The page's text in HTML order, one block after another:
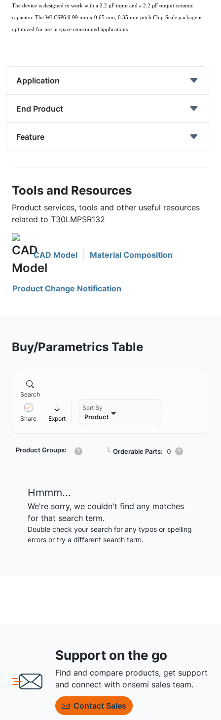
The device is designed to work with a 2.2 µF input and a 2.2 µF output ceramic
capacitor. The WLCSP6 0.99 mm x 0.65 mm, 0.35 mm pitch Chip Scale package is
optimized for use in space constrained applications
Application
End Product
Feature
Tools and Resources
Product services, tools and other useful resources
related to T30LMPSR132
CAD Model Material Composition
Product Change Notification
Buy/Parametrics Table
Search
Share Export
Sort By
Product
Product Groups: ┗ Orderable Parts: 0
Hmmm...
We're sorry, we couldn't find any matches
for that search term.
Double check your search for any typos or spelling
errors or try a different search term.
Support on the go
Find and compare products, get support
and connect with onsemi sales team.
Contact Sales